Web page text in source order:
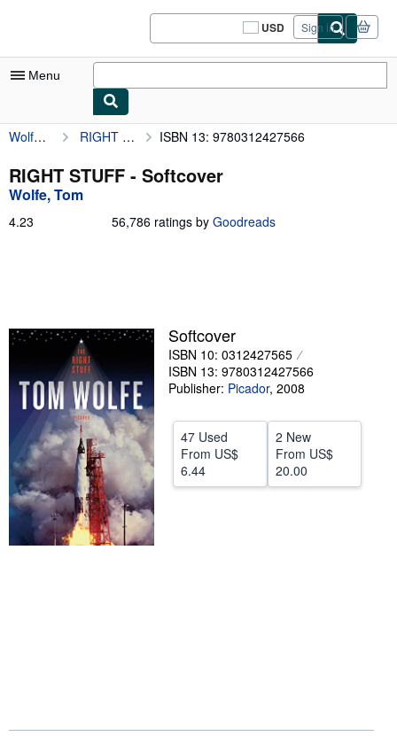
USD
Site
shopping
Sign in
Menu
My Account
My Purchases
Sign Off
Advanced Search
Art & Collectibles
Textbooks
Sellers
Start Selling
Help
CLOSE
Wolfe, Tom RIGHT STUFF ISBN 13: 9780312427566
RIGHT STUFF - Softcover
Wolfe, Tom
4.23 56,786 ratings by Goodreads
Softcover
ISBN 10: 0312427565
ISBN 13: 9780312427566
Publisher: Picador, 2008
47 Used
From US$
6.44
2 New
From US$
20.00